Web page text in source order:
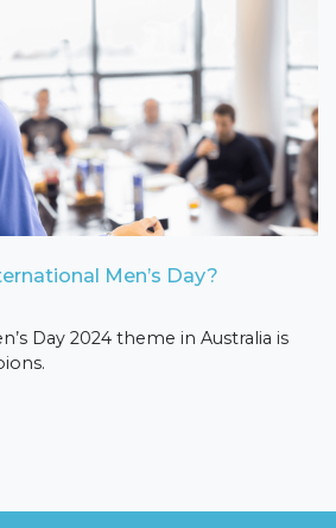
Men’s Day?
Day 2024 theme in Australia is